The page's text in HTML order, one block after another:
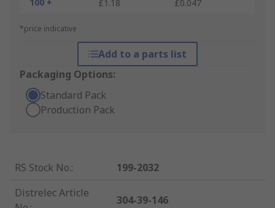
100 +
£1.18 £0.047
*price indicative
Add to a parts list
Packaging Options:
Standard Pack
Production Pack
RS Stock No.:
199-2032
Distrelec Article
304-39-146